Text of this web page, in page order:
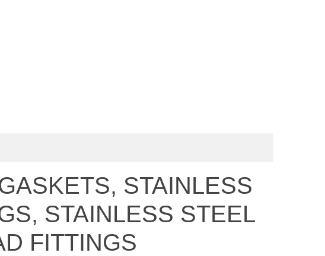
STAINLESS
STAINLESS STEEL
FITTINGS